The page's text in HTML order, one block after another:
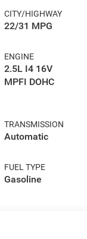
CITY/HIGHWAY
22/31 MPG
ENGINE
2.5L I4 16V
MPFI DOHC
TRANSMISSION
Automatic
FUEL TYPE
Gasoline